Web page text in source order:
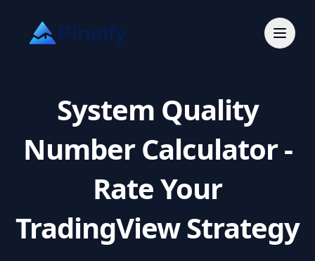
System Quality
Number Calculator -
Rate Your
TradingView Strategy